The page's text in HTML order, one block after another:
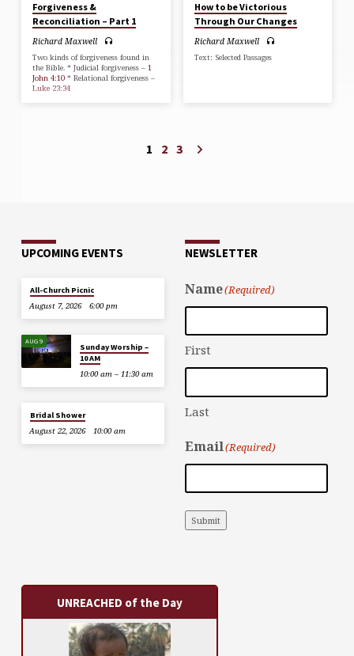
Forgiveness &
Reconciliation – Part 1
Richard Maxwell
Two kinds of forgiveness found in
the Bible. * Judicial forgiveness –1
John 4:10 * Relational forgiveness –
Luke 23:34
How to be Victorious
Through Our Changes
Richard Maxwell
Text: Selected Passages
1 2 3
UPCOMING EVENTS
All-Church Picnic
August 7, 2026
6:00 pm
AUG 9
Sunday Worship –
10 AM
10:00 am – 11:30 am
Bridal Shower
August 22, 2026
10:00 am
NEWSLETTER
Name(Required)
First
Last
Email(Required)
Submit
UNREACHED of the Day